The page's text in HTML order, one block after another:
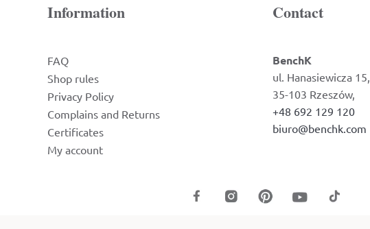
Information
FAQ
Shop rules
Privacy Policy
Complains and Returns
Certificates
My account
Contact
BenchK
ul. Hanasiewicza 15,
35-103 Rzeszów,
+48 692 129 120
biuro@benchk.com